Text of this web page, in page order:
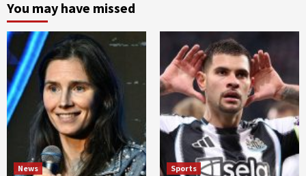
You may have missed
News Sports